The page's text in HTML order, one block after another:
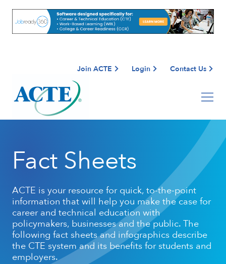
Join ACTE Login Contact Us
Fact Sheets
ACTE is your resource for quick, to-the-point
information that will help you make the case for
career and technical education with
policymakers, businesses and the public. The
following fact sheets and infographics describe
the CTE system and its benefits for students and
employers.